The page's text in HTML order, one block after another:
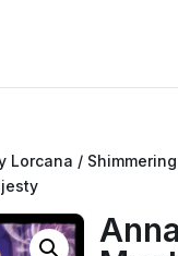
Lorcana /